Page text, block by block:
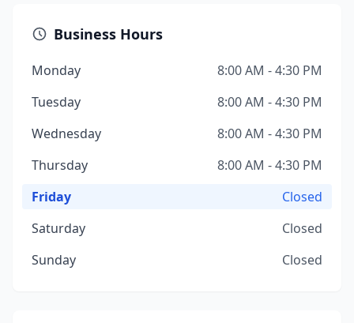
Business Hours
Monday
8:00 AM - 4:30 PM
Tuesday
8:00 AM - 4:30 PM
Wednesday
8:00 AM - 4:30 PM
Thursday
8:00 AM - 4:30 PM
Friday
Closed
Saturday
Closed
Sunday
Closed